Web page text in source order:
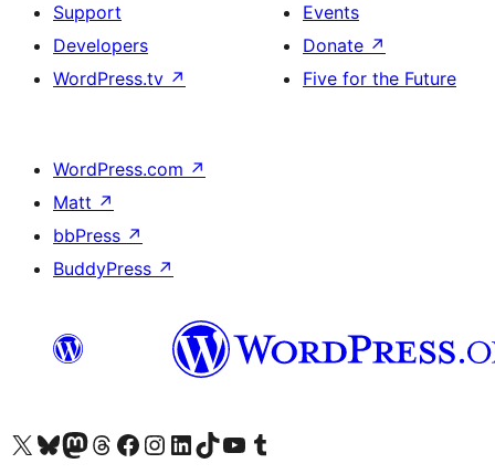
Support
Developers
WordPress.tv ↗
Events
Donate ↗
Five for the Future
WordPress.com ↗
Matt ↗
bbPress ↗
BuddyPress ↗
Visit our X (formerly Twitter) account
Visit our Bluesky account
Visit our Mastodon account
Visit our Threads account
Visit our Facebook page
Visit our Instagram account
Visit our LinkedIn account
Visit our TikTok account
Visit our YouTube channel
Visit our Tumblr account